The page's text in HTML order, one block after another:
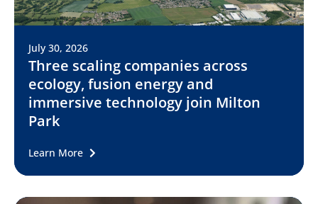
July 30, 2026
Three scaling companies across
ecology, fusion energy and
immersive technology join Milton
Park
Learn More